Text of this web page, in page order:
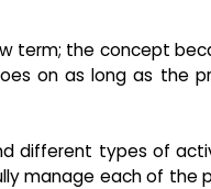
term; the concept
on as long as the
different types of
manage each of the